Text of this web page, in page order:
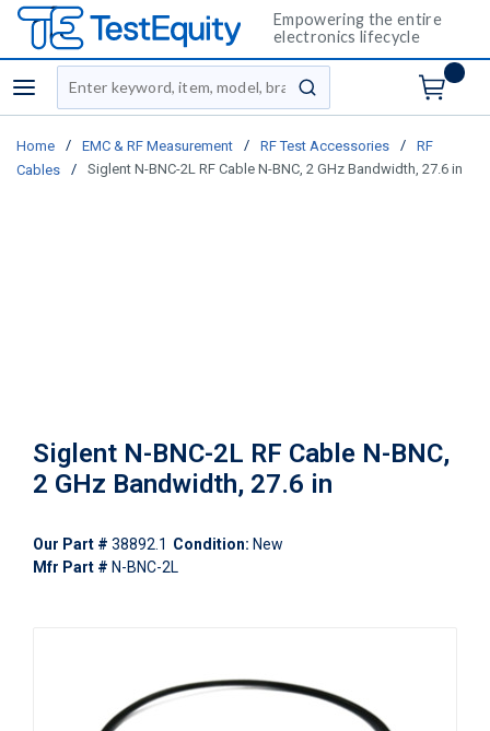
Empowering the entire
electronics lifecycle
menu
Site Search
submit search
Home / EMC & RF Measurement / RF Test Accessories /
RF
Cables
/ Siglent N-BNC-2L RF Cable N-BNC, 2 GHz Bandwidth, 27.6 in
Siglent N-BNC-2L RF Cable N-BNC,
2 GHz Bandwidth, 27.6 in
Our Part # 38892.1 Condition: New
Mfr Part # N-BNC-2L